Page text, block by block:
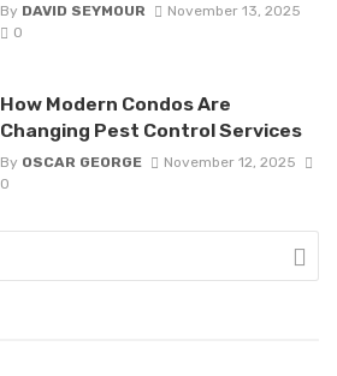
By DAVID SEYMOUR
November 13, 2025
0
How Modern Condos Are
Changing Pest Control Services
By OSCAR GEORGE
November 12, 2025
0